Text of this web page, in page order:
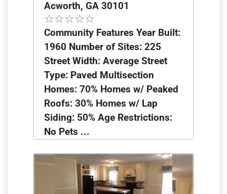
Acworth, GA 30101
Community Features Year Built:
1960 Number of Sites: 225
Street Width: Average Street
Type: Paved Multisection
Homes: 70% Homes w/ Peaked
Roofs: 30% Homes w/ Lap
Siding: 50% Age Restrictions:
No Pets ...